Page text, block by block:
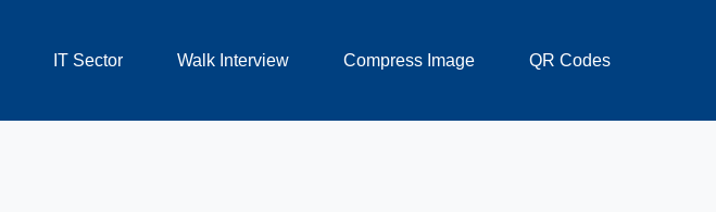
IT Sector Walk Interview Compress Image QR Codes